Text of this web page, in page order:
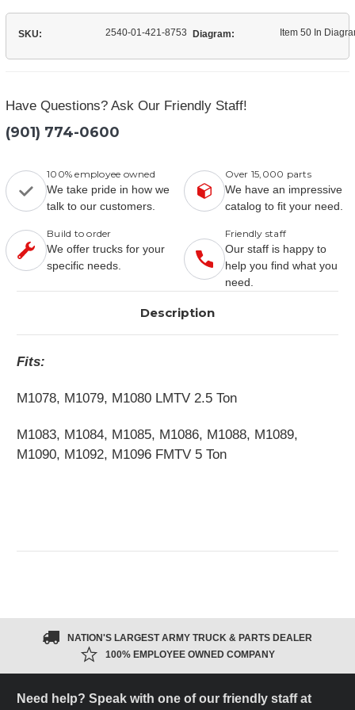
SKU: 2540-01-421-8753 Diagram: Item 50 In
Have Questions? Ask Our Friendly Staff!
(901) 774-0600
100% employee owned
We take pride in how we
talk to our customers.
Over 15,000 parts
We have an impressive
catalog to fit your need.
Build to order
We offer trucks for your
specific needs.
Friendly staff
Our staff is happy to
help you find what you
need.
Description
Fits:
M1078, M1079, M1080 LMTV 2.5 Ton
M1083, M1084, M1085, M1086, M1088, M1089,
M1090, M1092, M1096 FMTV 5 Ton
NATION'S LARGEST ARMY TRUCK & PARTS DEALER
100% EMPLOYEE OWNED COMPANY
Need help? Speak with one of our friendly staff at